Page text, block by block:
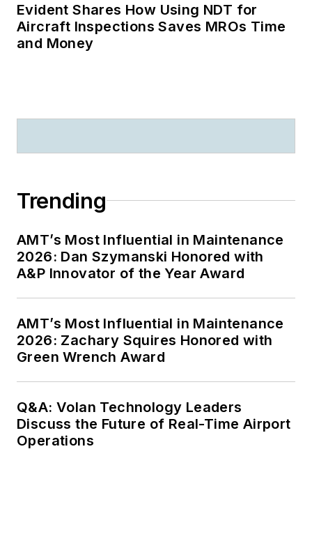
Evident Shares How Using NDT for
Aircraft Inspections Saves MROs Time
and Money
Trending
AMT’s Most Influential in Maintenance
2026: Dan Szymanski Honored with
A&P Innovator of the Year Award
AMT’s Most Influential in Maintenance
2026: Zachary Squires Honored with
Green Wrench Award
Q&A: Volan Technology Leaders
Discuss the Future of Real-Time Airport
Operations